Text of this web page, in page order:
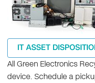
IT ASSET
All Green Electronics
device. Schedule a